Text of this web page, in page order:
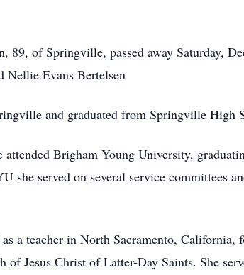
89, of Springville, passed away Saturday,
Nellie Evans Bertelsen
and graduated from Springville High
Brigham Young University,
she served on several service committees
a teacher in North Sacramento,
of Jesus Christ of Latter-Day Saints. She